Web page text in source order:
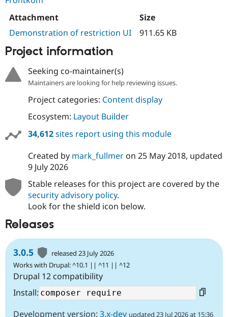
Attachment
Size
Demonstration of restriction UI
911.65 KB
Project information
Seeking co-maintainer(s)
Maintainers are looking for help reviewing issues.
Project categories: Content display
Ecosystem: Layout Builder
34,612sites report using this module
Created by mark_fullmeron 25 May 2018, updated
9 July 2026
Stable releases for this project are covered by the
security advisory policy.
Look for the shield icon below.
Releases
3.0.5
released 23 July 2026
Works with Drupal: ^10.1 || ^11 || ^12
Drupal 12 compatibility
Install:
Development version: 3.x-dev updated 23 Jul 2026 at 15:36